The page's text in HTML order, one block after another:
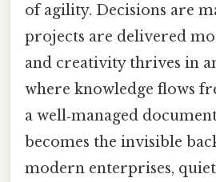
of agility. Decisions are
projects are delivered
and creativity thrives in
where knowledge flows
a well‑managed
becomes the invisible
modern enterprises,